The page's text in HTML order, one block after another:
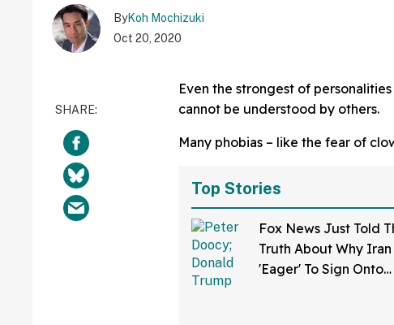
ByKoh Mochizuki
Oct 20, 2020
Even the strongest of
cannot be understood by others.
Many phobias – like the fear of
Top Stories
Fox News Just Told
Truth About Why Iran
'Eager' To Sign Onto